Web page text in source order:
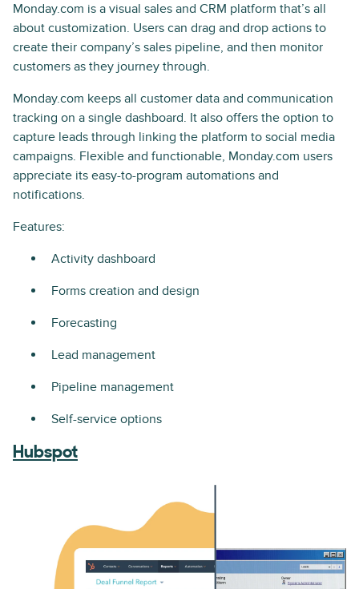
Monday.com is a visual sales and CRM platform that’s all
about customization. Users can drag and drop actions to
create their company’s sales pipeline, and then monitor
customers as they journey through.
Monday.com keeps all customer data and communication
tracking on a single dashboard. It also offers the option to
capture leads through linking the platform to social media
campaigns. Flexible and functionable, Monday.com users
appreciate its easy-to-program automations and
notifications.
Features:
Activity dashboard
Forms creation and design
Forecasting
Lead management
Pipeline management
Self-service options
Hubspot